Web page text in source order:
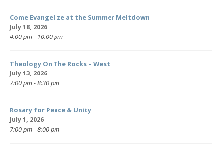
Come Evangelize at the Summer Meltdown
July 18, 2026
4:00 pm - 10:00 pm
Theology On The Rocks – West
July 13, 2026
7:00 pm - 8:30 pm
Rosary for Peace & Unity
July 1, 2026
7:00 pm - 8:00 pm